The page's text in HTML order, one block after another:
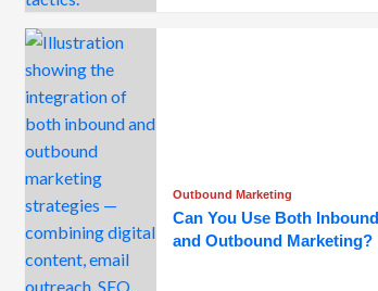
Outbound Marketing
Can You Use Both Inbound
and Outbound Marketing?